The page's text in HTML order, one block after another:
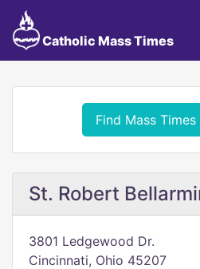
Catholic Mass Times
Find Mass
St. Robert
3801 Ledgewood Dr.
Cincinnati, Ohio 45207